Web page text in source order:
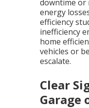
downtime or
energy
efficiency
inefficiency
home
vehicles or
escalate.
Clear
Garage